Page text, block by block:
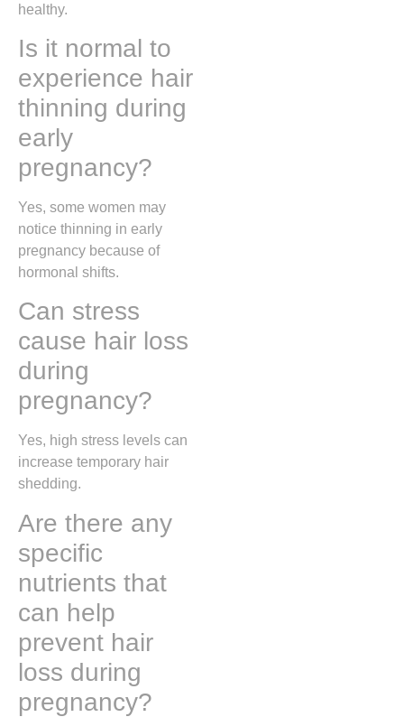
healthy.
Is it normal to
experience hair
thinning during
early
pregnancy?
Yes, some women may
notice thinning in early
pregnancy because of
hormonal shifts.
Can stress
cause hair loss
during
pregnancy?
Yes, high stress levels can
increase temporary hair
shedding.
Are there any
specific
nutrients that
can help
prevent hair
loss during
pregnancy?